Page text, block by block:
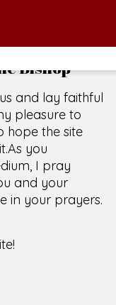
Bishop
and lay faithful
pleasure to
hope the site
As you
I pray
and your
in your prayers.